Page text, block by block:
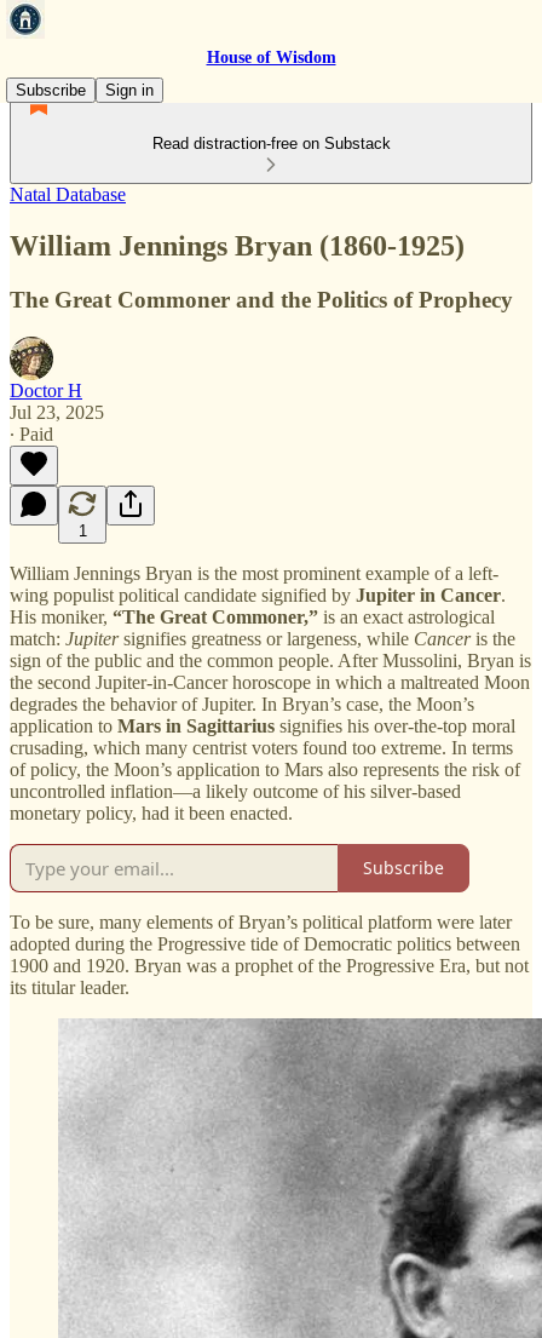
House of Wisdom
Subscribe
Sign in
Read distraction-free on Substack
Natal Database
William Jennings Bryan (1860-1925)
The Great Commoner and the Politics of Prophecy
Doctor H
Jul 23, 2025
∙ Paid
1
William Jennings Bryan is the most prominent example of a left-
wing populist political candidate signified by Jupiter in Cancer.
His moniker, “The Great Commoner,” is an exact astrological
match: Jupitersignifies greatness or largeness, while Canceris the
sign of the public and the common people. After Mussolini, Bryan is
the second Jupiter-in-Cancer horoscope in which a maltreated Moon
degrades the behavior of Jupiter. In Bryan’s case, the Moon’s
application to Mars in Sagittarius signifies his over-the-top moral
crusading, which many centrist voters found too extreme. In terms
of policy, the Moon’s application to Mars also represents the risk of
uncontrolled inflation—a likely outcome of his silver-based
monetary policy, had it been enacted.
Subscribe
To be sure, many elements of Bryan’s political platform were later
adopted during the Progressive tide of Democratic politics between
1900 and 1920. Bryan was a prophet of the Progressive Era, but not
its titular leader.